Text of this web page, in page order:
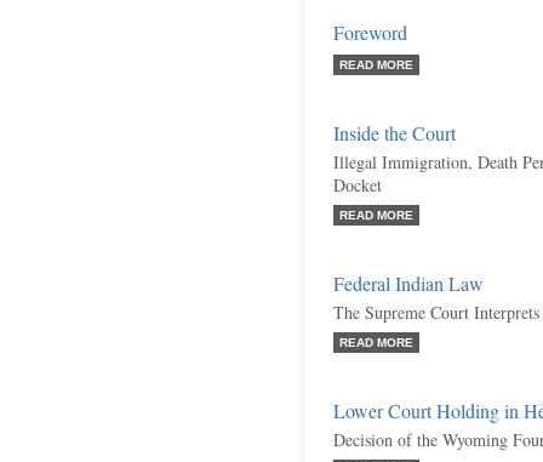
Foreword
READ MORE
Inside the Court
Illegal Immigration, Death
Docket
READ MORE
Federal Indian Law
The Supreme Court
READ MORE
Lower Court Holding in
Decision of the Wyoming